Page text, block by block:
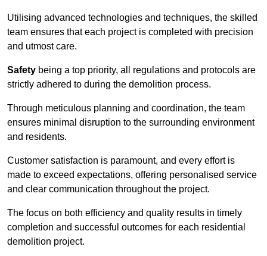
Utilising advanced technologies and techniques, the skilled
team ensures that each project is completed with precision
and utmost care.
Safety being a top priority, all regulations and protocols are
strictly adhered to during the demolition process.
Through meticulous planning and coordination, the team
ensures minimal disruption to the surrounding environment
and residents.
Customer satisfaction is paramount, and every effort is
made to exceed expectations, offering personalised service
and clear communication throughout the project.
The focus on both efficiency and quality results in timely
completion and successful outcomes for each residential
demolition project.